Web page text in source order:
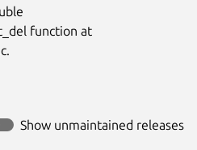
function at
Show unmaintained releases